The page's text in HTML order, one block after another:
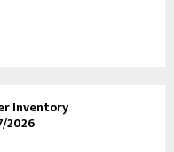
Inventory
2026